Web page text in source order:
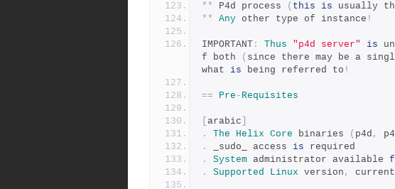
**
P4d process ( this is usually
**
Any other type of instance !
IMPORTANT : Thus "p4d server" is
f both
( since there may be a
what is being referred to !
== Pre - Requisites
arabic
.
The Helix Core binaries ( p4d , p4
.
_sudo_ access is required
.
System administrator available
.
Supported Linux version ,